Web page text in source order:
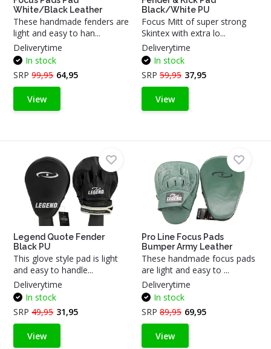
White/Black Leather
These handmade fenders are
light and easy to han...
Deliverytime
In stock
SRP99,95 64,95
View
Black/White PU
Focus Mitt of super strong
Skintex with extra lo...
Deliverytime
In stock
SRP 59,95 37,95
View
Legend Quote Fender
Black PU
This glove style pad is light
and easy to handle...
Deliverytime
In stock
SRP49,95 31,95
View
Pro Line Focus Pads
Bumper Army Leather
These handmade focus pads
are light and easy to ...
Deliverytime
In stock
SRP 89,95 69,95
View